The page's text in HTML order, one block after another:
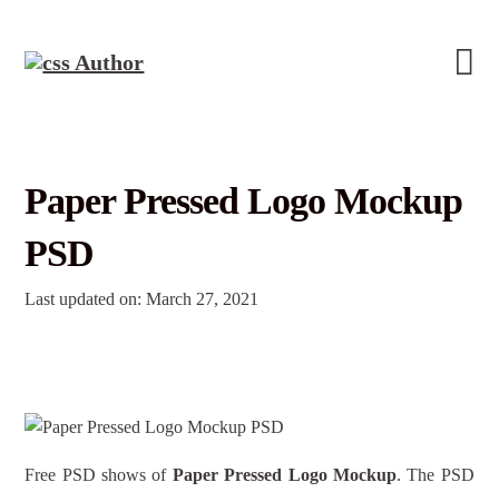
Paper Pressed Logo Mockup
PSD
Last updated on: March 27, 2021
Free PSD shows of Paper Pressed Logo Mockup. The PSD